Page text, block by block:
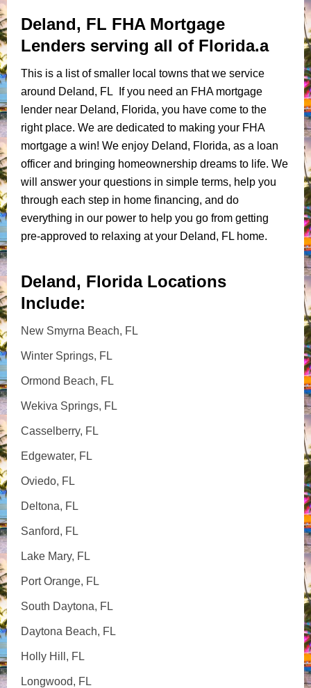
Deland, FL FHA Mortgage
Lenders serving all of Florida.a
This is a list of smaller local towns that we service
around Deland, FL If you need an FHA mortgage
lender near Deland, Florida, you have come to the
right place. We are dedicated to making your FHA
mortgage a win! We enjoy Deland, Florida, as a loan
officer and bringing homeownership dreams to life. We
will answer your questions in simple terms, help you
through each step in home financing, and do
everything in our power to help you go from getting
pre-approved to relaxing at your Deland, FL home.
Deland, Florida Locations
Include:
New Smyrna Beach, FL
Winter Springs, FL
Ormond Beach, FL
Wekiva Springs, FL
Casselberry, FL
Edgewater, FL
Oviedo, FL
Deltona, FL
Sanford, FL
Lake Mary, FL
Port Orange, FL
South Daytona, FL
Daytona Beach, FL
Holly Hill, FL
Longwood, FL